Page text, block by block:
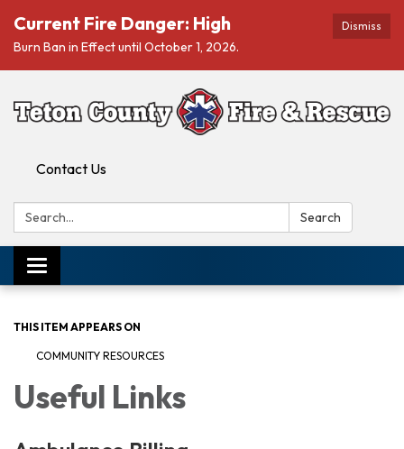
Dismiss
Current Fire Danger: High
Burn Ban in Effect until October 1, 2026.
Contact Us
Search: Search
Toggle navigation
THIS ITEM APPEARS ON
COMMUNITY RESOURCES
Useful Links